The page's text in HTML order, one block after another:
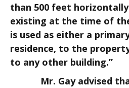
than 500 feet
existing at the time of
is used as either a
residence, to the
to any other building.”
Mr. Gay advised